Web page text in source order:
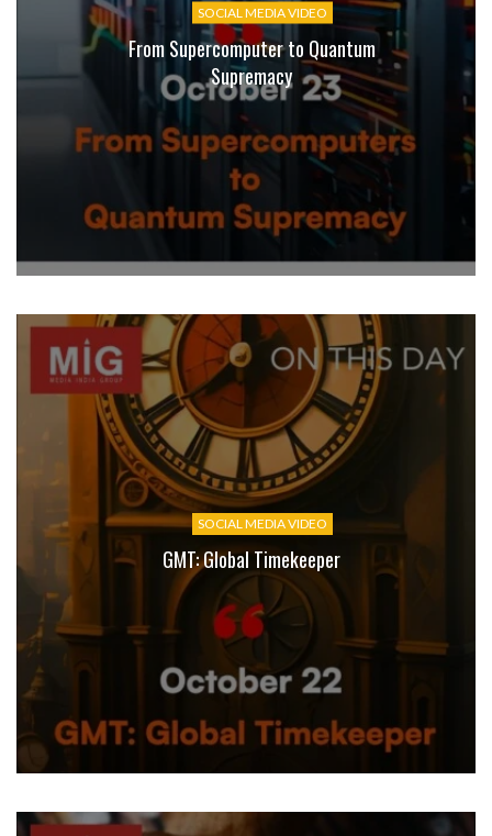
SOCIAL MEDIA VIDEO
From Supercomputer to Quantum
Supremacy
SOCIAL MEDIA VIDEO
GMT: Global Timekeeper